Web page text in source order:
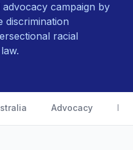
campaign by
discrimination
racial
Advocacy